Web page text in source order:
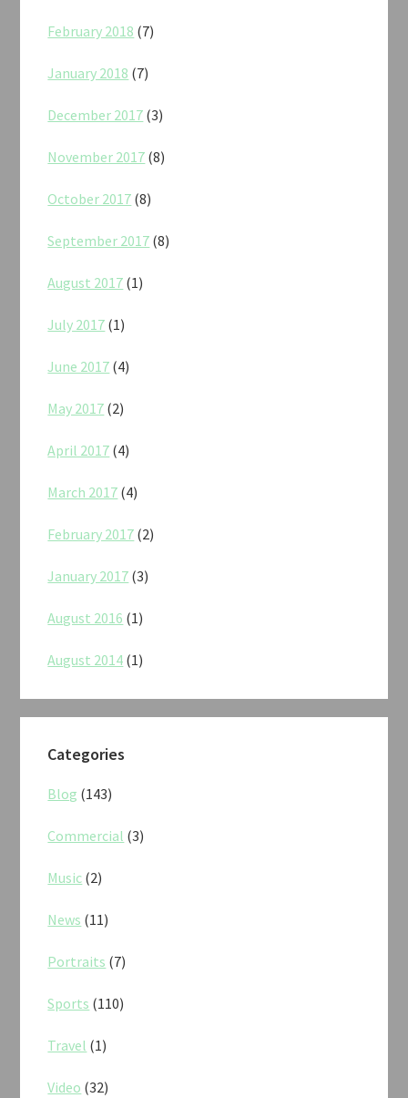
February 2018 (7)
January 2018 (7)
December 2017 (3)
November 2017 (8)
October 2017 (8)
September 2017 (8)
August 2017 (1)
July 2017 (1)
June 2017 (4)
May 2017 (2)
April 2017 (4)
March 2017 (4)
February 2017 (2)
January 2017 (3)
August 2016 (1)
August 2014 (1)
Categories
Blog (143)
Commercial (3)
Music (2)
News (11)
Portraits (7)
Sports (110)
Travel (1)
Video (32)